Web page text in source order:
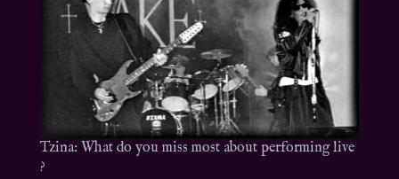
Tzina: What do you miss most about performing live
?